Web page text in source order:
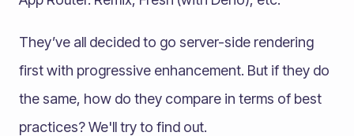
They’ve all decided to go server-side rendering
first with progressive enhancement. But if they do
the same, how do they compare in terms of best
practices? We'll try to find out.